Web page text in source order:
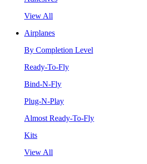
View All
Airplanes
By Completion Level
Ready-To-Fly
Bind-N-Fly
Plug-N-Play
Almost Ready-To-Fly
Kits
View All